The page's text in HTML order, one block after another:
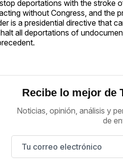
deportations with the
without Congress, and the
is a presidential directive that
all deportations of
Recibe lo mejor de
Noticias, opinión, análisis y
de